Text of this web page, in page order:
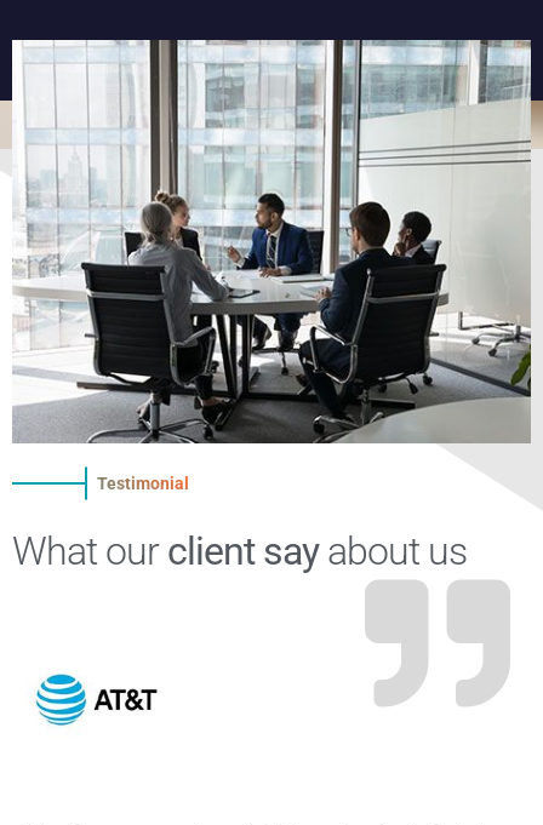
Testimonial
What ourclient sayabout us